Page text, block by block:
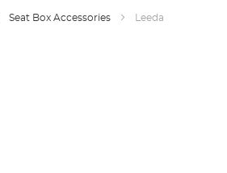
Seat Box Accessories Leeda